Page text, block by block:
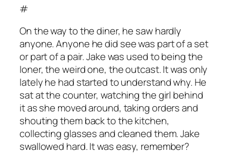
#
On the way to the diner, he saw hardly
anyone. Anyone he did see was part of a set
or part of a pair. Jake was used to being the
loner, the weird one, the outcast. It was only
lately he had started to understand why. He
sat at the counter, watching the girl behind
it as she moved around, taking orders and
shouting them back to the kitchen,
collecting glasses and cleaned them. Jake
swallowed hard. It was easy, remember?